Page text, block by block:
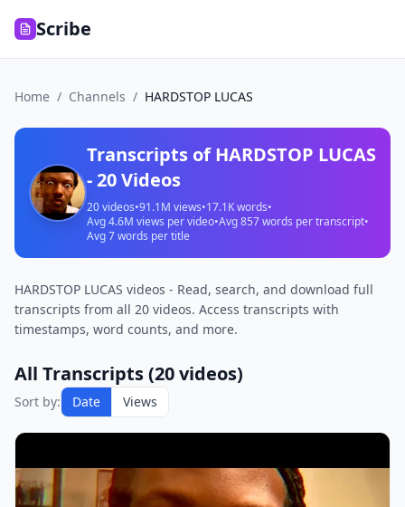
Scribe
Home / Channels / HARDSTOP LUCAS
Transcripts ofHARDSTOP LUCAS
-20Videos
20videos•91.1M views•17.1Kwords•
Avg4.6M views per video•Avg857words per transcript•
Avg7words per title
HARDSTOP LUCAS videos - Read, search, and download full
transcripts from all 20 videos. Access transcripts with
timestamps, word counts, and more.
All Transcripts (20videos)
Sort by: Date Views